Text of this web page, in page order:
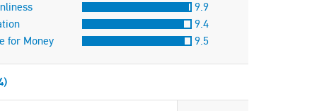
9.9
9.4
for Money
9.5